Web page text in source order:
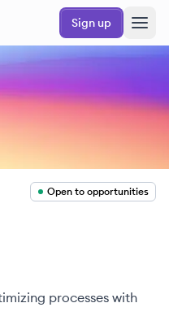
Sign up
Open to opportunities
processes with